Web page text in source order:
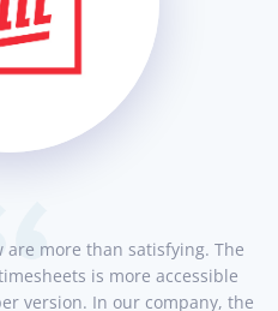
are more than satisfying. The
is more accessible
version. In our company, the